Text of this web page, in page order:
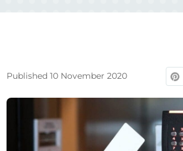
Published 10 November 2020